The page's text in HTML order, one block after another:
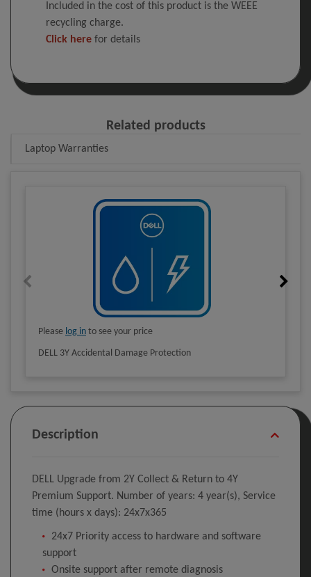
Included in the cost of this product is the WEEE
recycling charge.
Click here for details
Related products
Laptop Warranties
Please log in to see your price
DELL 3Y Accidental Damage Protection
Description
DELL Upgrade from 2Y Collect & Return to 4Y
Premium Support. Number of years: 4 year(s), Service
time (hours x days): 24x7x365
24x7 Priority access to hardware and software
support
Onsite support after remote diagnosis